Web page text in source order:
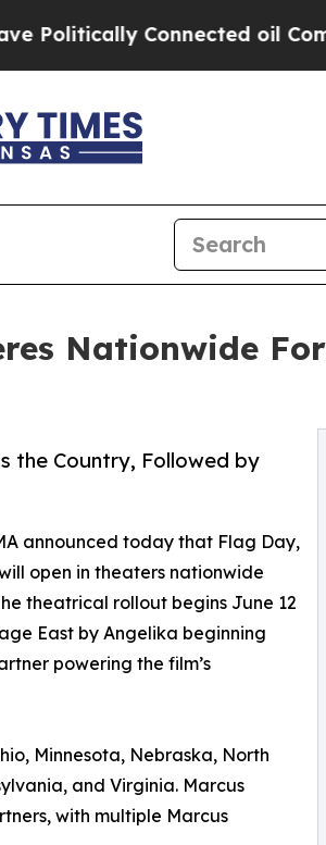
oil Companies —
Nationwide
the Country, Followed by
announced today that Flag Day,
open in theaters nationwide
theatrical rollout begins June 12
East by Angelika beginning
powering the film’s
Minnesota, Nebraska, North
and Virginia. Marcus
with multiple Marcus